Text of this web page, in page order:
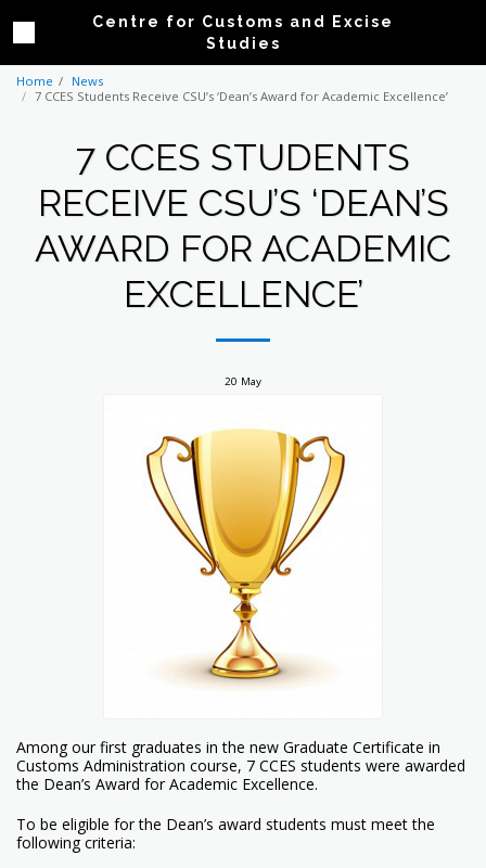
Centre for Customs and Excise
Studies
Home
News
7 CCES Students Receive CSU’s ‘Dean’s Award for Academic Excellence’
7 CCES STUDENTS
RECEIVE CSU’S ‘DEAN’S
AWARD FOR ACADEMIC
EXCELLENCE’
20 May
Among our first graduates in the new Graduate Certificate in
Customs Administration course, 7 CCES students were awarded
the Dean’s Award for Academic Excellence.
To be eligible for the Dean’s award students must meet the
following criteria: